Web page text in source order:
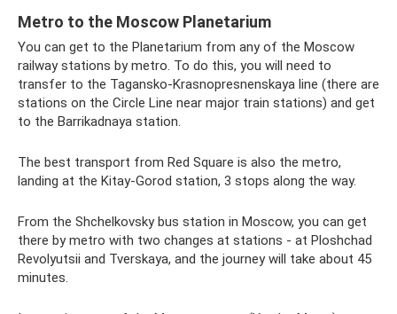
Metro to the Moscow Planetarium
You can get to the Planetarium from any of the Moscow
railway stations by metro. To do this, you will need to
transfer to the Tagansko-Krasnopresnenskaya line (there are
stations on the Circle Line near major train stations) and get
to the Barrikadnaya station.
The best transport from Red Square is also the metro,
landing at the Kitay-Gorod station, 3 stops along the way.
From the Shchelkovsky bus station in Moscow, you can get
there by metro with two changes at stations - at Ploshchad
Revolyutsii and Tverskaya, and the journey will take about 45
minutes.